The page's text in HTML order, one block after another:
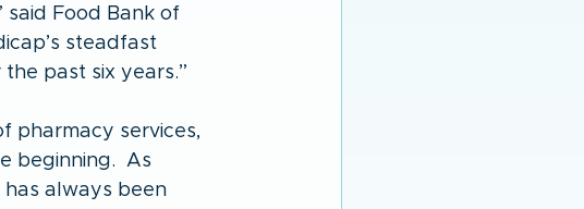
Food Bank of
steadfast
past six years.”
pharmacy services,
beginning.  As
has always been